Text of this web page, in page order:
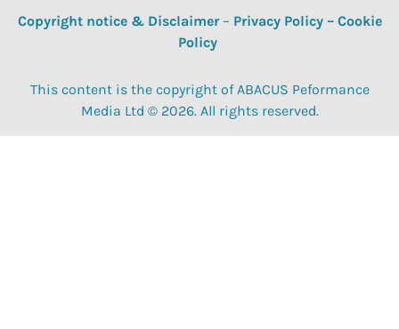
Copyright notice & Disclaimer – Privacy Policy– Cookie
Policy
This content is the copyright of ABACUS Peformance
Media Ltd © 2026. All rights reserved.